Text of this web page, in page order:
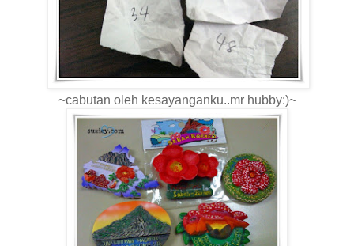
~cabutan oleh kesayanganku..mr hubby:)~